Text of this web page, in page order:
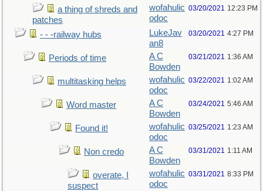
a thing of shreds and
patches
wofahulic
odoc
03/20/2021 12:23 PM
- - -railway hubs
LukeJav
an8
03/20/2021 4:27 PM
Periods of time
A C
Bowden
03/21/2021 1:36 AM
multitasking helps
wofahulic
odoc
03/22/2021 1:02 AM
Word master
A C
Bowden
03/24/2021 5:46 AM
Found it!
wofahulic
odoc
03/25/2021 1:23 AM
Non credo
A C
Bowden
03/31/2021 1:11 AM
overate, I
suspect
wofahulic
odoc
03/31/2021 8:33 PM